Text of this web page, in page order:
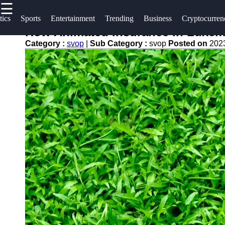
☰
Sports Entertainment Trending Business
Useful
Home
Technology
Politics
World
News
DIY
svop
News
Trending
Business
Cryptocurrency
Socials
Facebook
Instagram
Twitter
Telegram
How Animated Insurance in
Category : svop Sub Category : svop Posted on